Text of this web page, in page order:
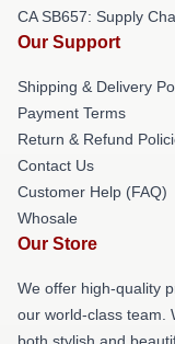
CA SB657: Supply
Our Support
Shipping & Delivery
Payment Terms
Return & Refund
Contact Us
Customer Help (FAQ)
Whosale
Our Store
We offer high-quality
our world-class team.